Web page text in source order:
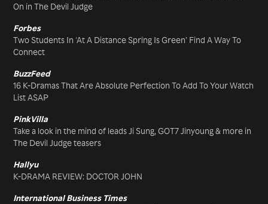
On in The Devil Judge
Forbes
Two Students In ‘At A Distance Spring Is Green’ Find A Way To
Connect
BuzzFeed
16 K-Dramas That Are Absolute Perfection To Add To Your Watch
List ASAP
PinkVilla
Take a look in the mind of leads Ji Sung, GOT7 Jinyoung & more in
The Devil Judge teasers
Hallyu
K-DRAMA REVIEW: DOCTOR JOHN
International Business Times